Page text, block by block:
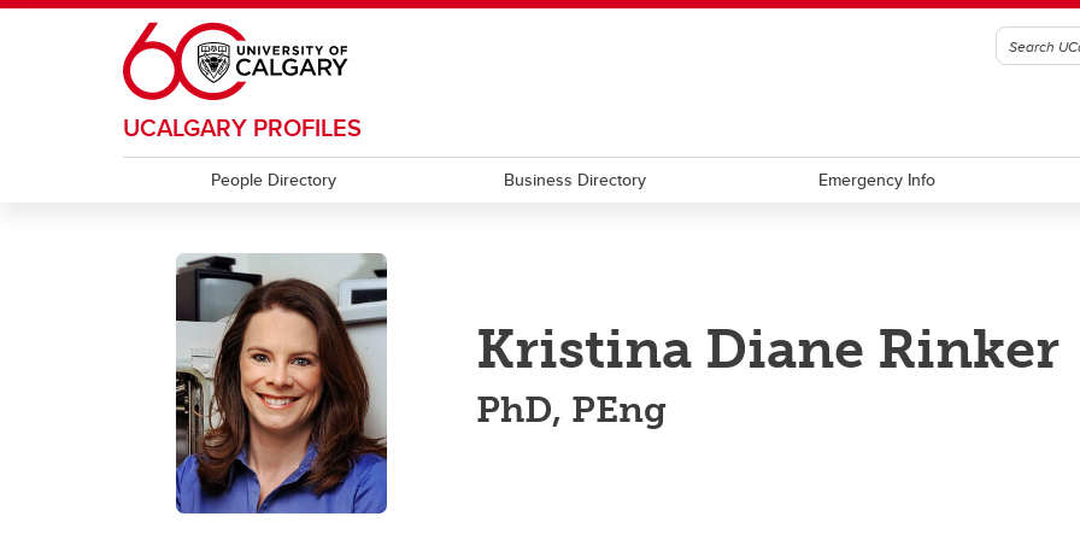
Skip to main content
UCALGARY PROFILES
People Directory Business Directory Emergency Info
Kristina Diane Rinker
PhD, PEng